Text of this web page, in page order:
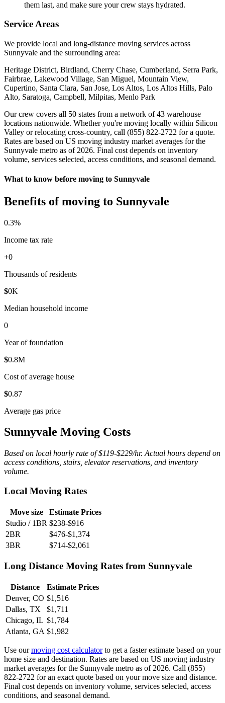
them last, and make sure your crew stays hydrated.
Service Areas
We provide local and long-distance moving services across
Sunnyvale and the surrounding area:
Heritage District, Birdland, Cherry Chase, Cumberland, Serra Park,
Fairbrae, Lakewood Village, San Miguel, Mountain View,
Cupertino, Santa Clara, San Jose, Los Altos, Los Altos Hills, Palo
Alto, Saratoga, Campbell, Milpitas, Menlo Park
Our crew covers all 50 states from a network of 43 warehouse
locations nationwide. Whether you're moving locally within Silicon
Valley or relocating cross-country, call (855) 822-2722 for a quote.
Rates are based on US moving industry market averages for the
Sunnyvale metro as of 2026. Final cost depends on inventory
volume, services selected, access conditions, and seasonal demand.
What to know before moving to Sunnyvale
Benefits of moving to Sunnyvale
0.3%
Income tax rate
+0
Thousands of residents
$0K
Median household income
0
Year of foundation
$0.8M
Cost of average house
$0.87
Average gas price
Sunnyvale Moving Costs
Based on local hourly rate of $119-$229/hr. Actual hours depend on
access conditions, stairs, elevator reservations, and inventory
volume.
Local Moving Rates
Move size
Estimate Prices
Studio / 1BR $238-$916
2BR
$476-$1,374
3BR
$714-$2,061
Long Distance Moving Rates from Sunnyvale
Distance
Estimate Prices
Denver, CO $1,516
Dallas, TX
$1,711
Chicago, IL $1,784
Atlanta, GA $1,982
Use ourmoving cost calculatorto get a faster estimate based on your
home size and destination. Rates are based on US moving industry
market averages for the Sunnyvale metro as of 2026. Call (855)
822-2722 for an exact quote based on your move size and distance.
Final cost depends on inventory volume, services selected, access
conditions, and seasonal demand.